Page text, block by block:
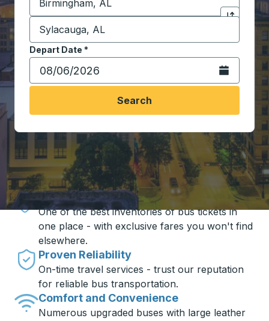
Start typing the origin city to open location
Click to
Destination*
Start typing the destination city to open location
Depart Date *
Type the date in date format 2 digit month slash 2
Open the
Search
Travel made simple with Trailways
Unbeatable Prices
One of the best inventories of bus tickets in
one place - with exclusive fares you won't find
elsewhere.
Proven Reliability
On-time travel services - trust our reputation
for reliable bus transportation.
Comfort and Convenience
Numerous upgraded buses with large leather